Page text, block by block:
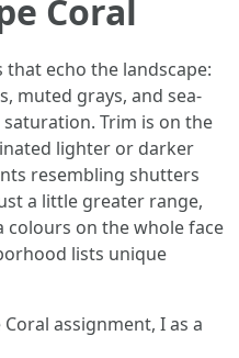
Coral
echo the landscape:
muted grays, and sea-
Trim is on the
lighter or darker
resembling shutters
a little greater range,
colours on the whole face
lists unique
assignment, I as a